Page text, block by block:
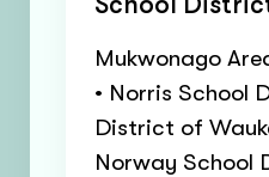
Mukwonago
• Norris School
District of
Norway School